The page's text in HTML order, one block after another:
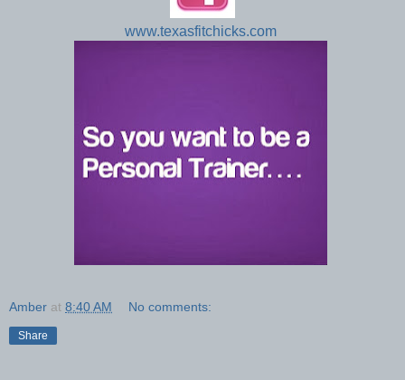
www.texasfitchicks.com
Amber at 8:40 AM No comments:
Share